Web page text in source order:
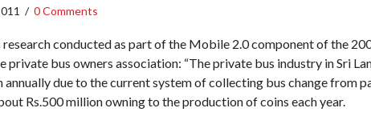
/ 0 Comments
research conducted as part of the Mobile 2.0 component of the
bus owners association: “The private bus industry in Sri
due to the current system of collecting bus change from
Rs.500 million owning to the production of coins each year.